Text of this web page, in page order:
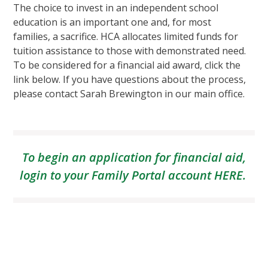
The choice to invest in an independent school
education is an important one and, for most
families, a sacrifice. HCA allocates limited funds for
tuition assistance to those with demonstrated need.
To be considered for a financial aid award, click the
link below. If you have questions about the process,
please contact Sarah Brewington in our main office.
To begin an application for financial aid,
login to your Family Portal accountHERE.